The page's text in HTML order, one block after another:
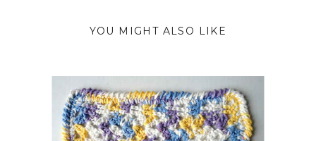
YOU MIGHT ALSO LIKE